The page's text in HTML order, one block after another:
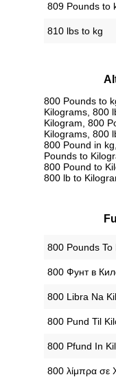
809 Pounds to
810 lbs to kg
800 Pounds to
Kilograms, 800
Kilogram, 800
Kilograms, 800
800 Pound in
Pounds to
800 Pound to
800 lb to
‎800 Pounds To
‎800 Фунт в
‎800 Libra Na
‎800 Pund Til
‎800 Pfund In
‎800 λίμπρα σε